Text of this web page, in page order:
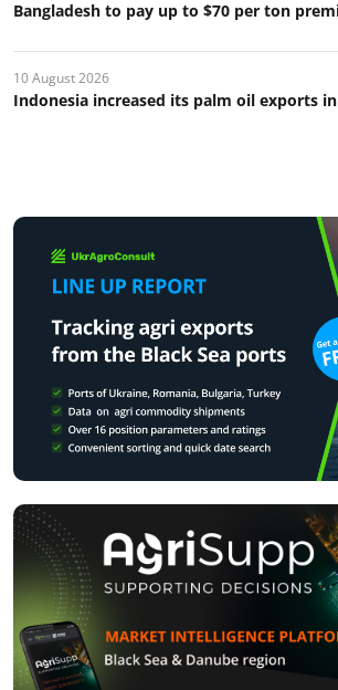
Bangladesh to pay up to $70 per ton
10 August 2026
Indonesia increased its palm oil exports in